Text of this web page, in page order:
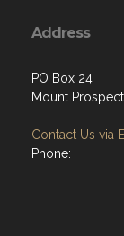
Address
PO Box 24
Mount
Contact Us via
Phone: